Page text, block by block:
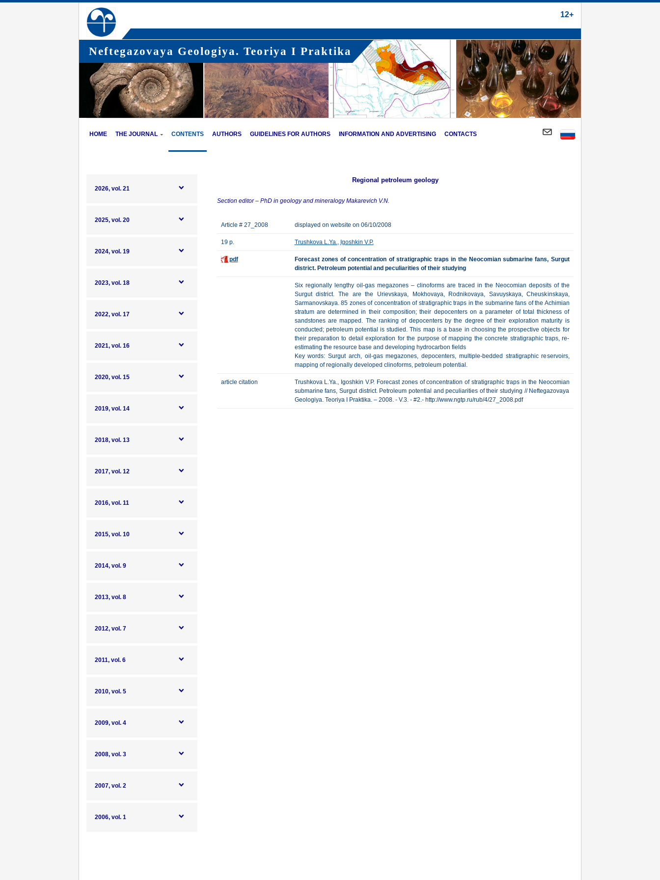
12+
Neftegazovaya Geologiya. Teoriya I Praktika
HOME THE JOURNAL CONTENTS AUTHORS GUIDELINES FOR AUTHORS INFORMATION AND ADVERTISING CONTACTS
2026, vol. 21
2025, vol. 20
2024, vol. 19
2023, vol. 18
2022, vol. 17
2021, vol. 16
2020, vol. 15
2019, vol. 14
2018, vol. 13
2017, vol. 12
2016, vol. 11
2015, vol. 10
2014, vol. 9
2013, vol. 8
2012, vol. 7
2011, vol. 6
2010, vol. 5
2009, vol. 4
2008, vol. 3
2007, vol. 2
2006, vol. 1
Regional petroleum geology
Section editor – PhD in geology and mineralogy Makarevich V.N.
Article # 27_2008 displayed on website on 06/10/2008
19 p. Trushkova L.Ya., Igoshkin V.P.
pdf
Forecast zones of concentration of stratigraphic traps in the Neocomian submarine fans, Surgut
district. Petroleum potential and peculiarities of their studying
Six regionally lengthy oil-gas megazones – clinoforms are traced in the Neocomian deposits of the
Surgut district. The are the Urievskaya, Mokhovaya, Rodnikovaya, Savuyskaya, Cheuskinskaya,
Sarmanovskaya. 85 zones of concentration of stratigraphic traps in the submarine fans of the Achimian
stratum are determined in their composition; their depocenters on a parameter of total thickness of
sandstones are mapped. The ranking of depocenters by the degree of their exploration maturity is
conducted; petroleum potential is studied. This map is a base in choosing the prospective objects for
their preparation to detail exploration for the purpose of mapping the concrete stratigraphic traps, re-
estimating the resource base and developing hydrocarbon fields
Key words: Surgut arch, oil-gas megazones, depocenters, multiple-bedded stratigraphic reservoirs,
mapping of regionally developed clinoforms, petroleum potential.
article citation
Trushkova L.Ya., Igoshkin V.P. Forecast zones of concentration of stratigraphic traps in the Neocomian
submarine fans, Surgut district. Petroleum potential and peculiarities of their studying // Neftegazovaya
Geologiya. Teoriya I Praktika. – 2008. - V.3. - #2.- http://www.ngtp.ru/rub/4/27_2008.pdf